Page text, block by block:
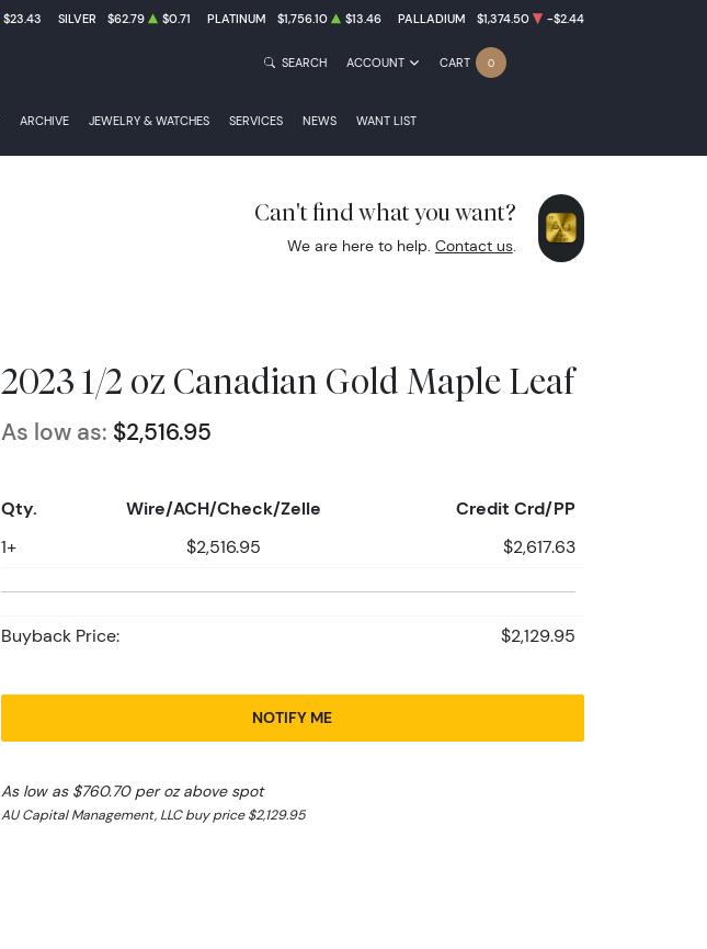
$23.43 SILVER $62.79 $0.71 PLATINUM $1,756.10 $13.46 PALLADIUM $1,374.50 -$2.44
ARCHIVE JEWELRY & WATCHES SERVICES NEWS WANT LIST
SEARCH ACCOUNT CART 0
Can't find what you want?
We are here to help. Contact us.
2023 1/2 oz Canadian Gold Maple Leaf
As low as: $2,516.95
Qty. Wire/ACH/Check/Zelle Credit Crd/PP
1+ $2,516.95 $2,617.63
Buyback Price: $2,129.95
NOTIFY ME
As low as $760.70 per oz above spot
AU Capital Management, LLC buy price $2,129.95